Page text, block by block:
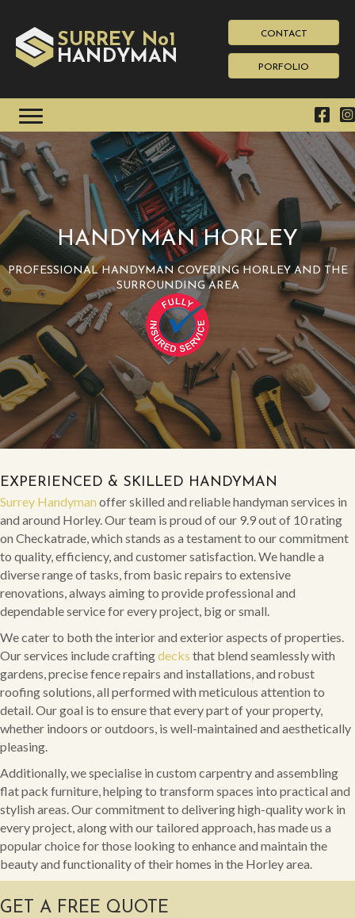
SURREY No1
HAN DYMAN
CONTACT
PORFOLIO
HANDYMAN HORLEY
PROFESSIONAL HANDYMAN COVERING HORLEY AND THE
SURROUNDING AREA
EXPERIENCED & SKILLED HANDYMAN
Surrey Handyman offer skilled and reliable handyman services in
and around Horley. Our team is proud of our 9.9 out of 10 rating
on Checkatrade, which stands as a testament to our commitment
to quality, efficiency, and customer satisfaction. We handle a
diverse range of tasks, from basic repairs to extensive
renovations, always aiming to provide professional and
dependable service for every project, big or small.
We cater to both the interior and exterior aspects of properties.
Our services include craftingdecks that blend seamlessly with
gardens, precise fence repairs and installations, and robust
roofing solutions, all performed with meticulous attention to
detail. Our goal is to ensure that every part of your property,
whether indoors or outdoors, is well-maintained and aesthetically
pleasing.
Additionally, we specialise in custom carpentry and assembling
flat pack furniture, helping to transform spaces into practical and
stylish areas. Our commitment to delivering high-quality work in
every project, along with our tailored approach, has made us a
popular choice for those looking to enhance and maintain the
beauty and functionality of their homes in the Horley area.
GET A FREE QUOTE